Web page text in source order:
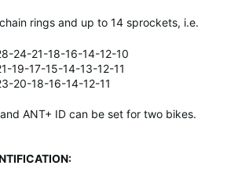
rings and up to 14 sprockets, i.e.
24-21-18-16-14-12-10
19-17-15-14-13-12-11
20-18-16-14-12-11
ANT+ ID can be set for two bikes.